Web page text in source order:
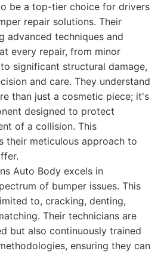
be a top-tier choice for drivers
repair solutions. Their
advanced techniques and
every repair, from minor
significant structural damage,
and care. They understand
than just a cosmetic piece; it's
designed to protect
of a collision. This
their meticulous approach to
Auto Body excels in
of bumper issues. This
to, cracking, denting,
Their technicians are
but also continuously trained
ensuring they can